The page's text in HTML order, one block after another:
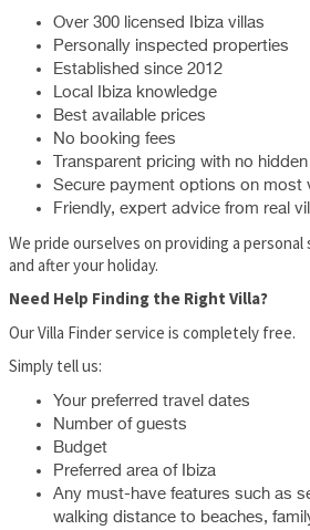
Over 300 licensed Ibiza villas
Personally inspected properties
Established since 2012
Local Ibiza knowledge
Best available prices
No booking fees
Transparent pricing with no
Secure payment options on most
Friendly, expert advice from real
We pride ourselves on providing a
and after your holiday.
Need Help Finding the Right Villa?
Our Villa Finder service is completely free.
Simply tell us:
Your preferred travel dates
Number of guests
Budget
Preferred area of Ibiza
Any must-have features such as
walking distance to beaches,